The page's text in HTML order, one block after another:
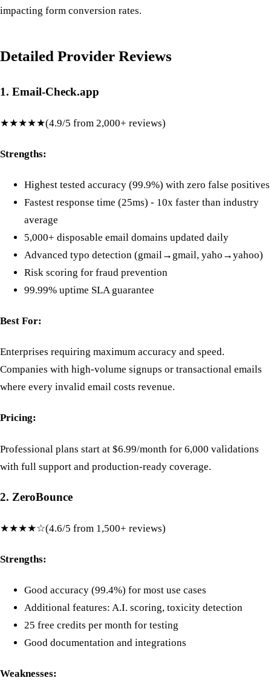
impacting form conversion rates.
Detailed Provider Reviews
1. Email-Check.app
★★★★★(4.9/5 from 2,000+ reviews)
Strengths:
Highest tested accuracy (99.9%) with zero false positives
Fastest response time (25ms) - 10x faster than industry
average
5,000+ disposable email domains updated daily
Advanced typo detection (gmail→gmail, yaho→yahoo)
Risk scoring for fraud prevention
99.99% uptime SLA guarantee
Best For:
Enterprises requiring maximum accuracy and speed.
Companies with high-volume signups or transactional emails
where every invalid email costs revenue.
Pricing:
Professional plans start at $6.99/month for 6,000 validations
with full support and production-ready coverage.
2. ZeroBounce
★★★★☆(4.6/5 from 1,500+ reviews)
Strengths:
Good accuracy (99.4%) for most use cases
Additional features: A.I. scoring, toxicity detection
25 free credits per month for testing
Good documentation and integrations
Weaknesses: